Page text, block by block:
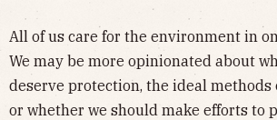
All of us care for the environment in
We may be more opinionated about
deserve protection, the ideal methods
or whether we should make efforts to